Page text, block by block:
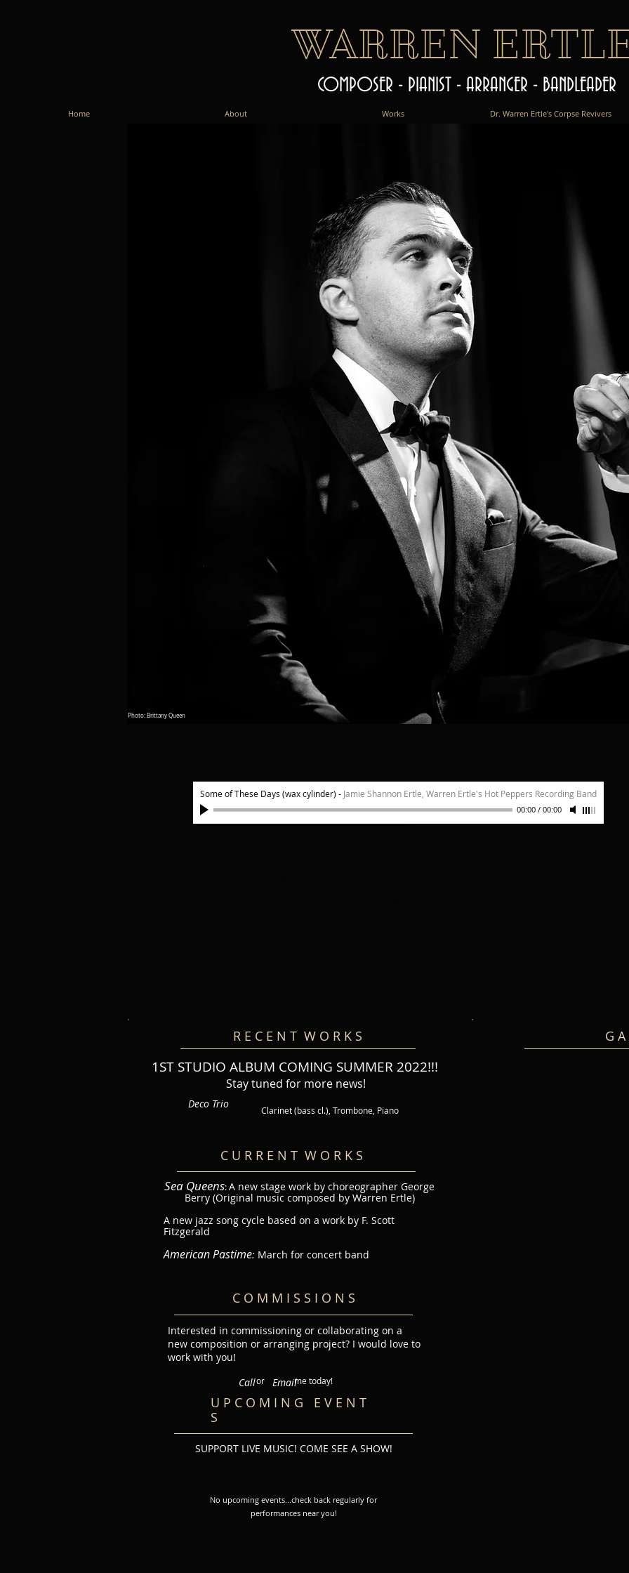
WARREN
COMPOSER - PIANIST - ARRANGER - BANDLEADER
Home About Works Dr. Warren Ertle's Corpse Revivers
Photo: Brittany Queen
Some of These Days (wax cylinder) - Jamie Shannon Ertle, Warren Ertle's Hot Peppers Recording Band
00:00 / 00:00
R E C E N T W O R K S
1ST STUDIO ALBUM COMING SUMMER 2022!!!
Stay tuned for more news!
Deco Trio Clarinet (bass cl.), Trombone, Piano
C U R R E N T W O R K S
Sea Queens:A new stage work by choreographer George
Berry (Original music composed by Warren Ertle)
A new jazz song cycle based on a work by F. Scott
Fitzgerald
American Pastime: March for concert band
C O M M I S S I O N S
Interested in commissioning or collaborating on a
new composition or arranging project? I would love to
work with you!
or me today!
Call Email
U P C O M I N G E V E N T
S​
SUPPORT LIVE MUSIC! COME SEE A SHOW!
No upcoming events...check back regularly for
performances near you!
G A